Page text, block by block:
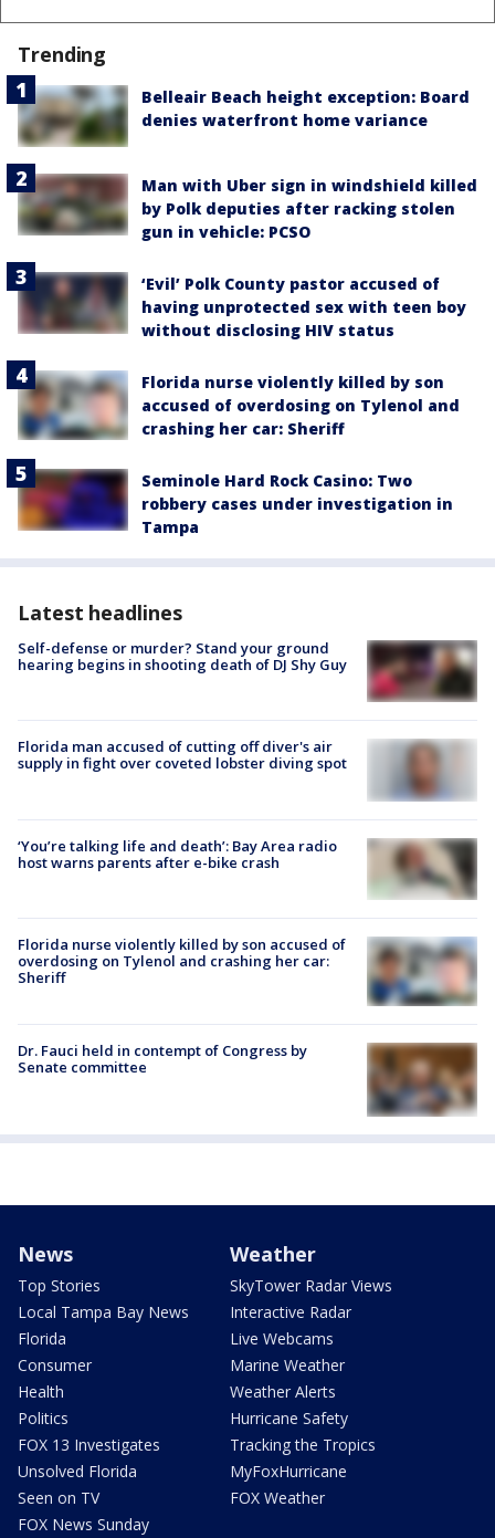
Trending
Belleair Beach height exception: Board
denies waterfront home variance
Man with Uber sign in windshield killed
by Polk deputies after racking stolen
gun in vehicle: PCSO
‘Evil’ Polk County pastor accused of
having unprotected sex with teen boy
without disclosing HIV status
Florida nurse violently killed by son
accused of overdosing on Tylenol and
crashing her car: Sheriff
Seminole Hard Rock Casino: Two
robbery cases under investigation in
Tampa
Latest headlines
Self-defense or murder? Stand your ground
hearing begins in shooting death of DJ Shy Guy
Florida man accused of cutting off diver's air
supply in fight over coveted lobster diving spot
‘You’re talking life and death’: Bay Area radio
host warns parents after e-bike crash
Florida nurse violently killed by son accused of
overdosing on Tylenol and crashing her car:
Sheriff
Dr. Fauci held in contempt of Congress by
Senate committee
News
Top Stories
Local Tampa Bay News
Florida
Consumer
Health
Politics
FOX 13 Investigates
Unsolved Florida
Seen on TV
FOX News Sunday
Weather
SkyTower Radar Views
Interactive Radar
Live Webcams
Marine Weather
Weather Alerts
Hurricane Safety
Tracking the Tropics
MyFoxHurricane
FOX Weather